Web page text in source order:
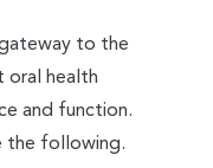
to the
oral health
and function.
the following.